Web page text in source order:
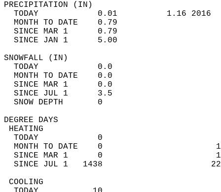
TODAY            0.01          1.16
MONTH TO DATE    0.79
SINCE MAR 1      0.79
SINCE JAN 1      5.00
TODAY
MONTH TO
SINCE MAR 1
SINCE JUL 1
SNOW DEPTH
DEGREE
TODAY            0
MONTH TO DATE    0
SINCE MAR 1      0
SINCE JUL 1   1438